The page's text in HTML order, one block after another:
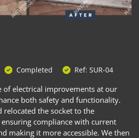
Completed Ref: SUR-04
of electrical improvements at our
both safety and functionality.
relocated the socket to the
compliance with current
making it more accessible. We then